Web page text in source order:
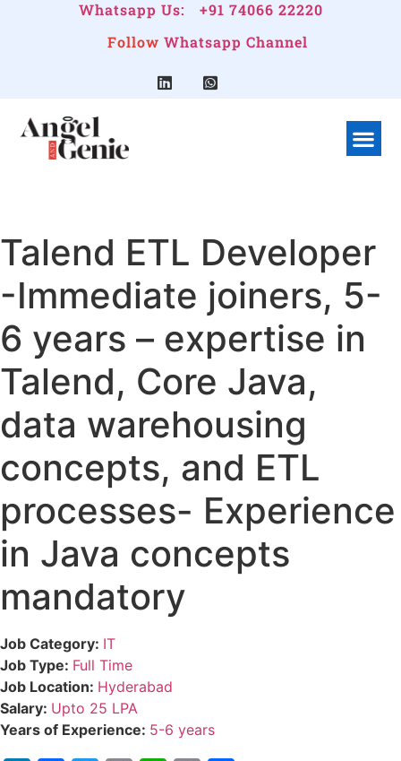
Whatsapp Us:
+91 74066 22220
Follow Whatsapp Channel
Talend ETL Developer
-Immediate joiners, 5-
6 years – expertise in
Talend, Core Java,
data warehousing
concepts, and ETL
processes- Experience
in Java concepts
mandatory
Job Category: IT
Job Type: Full Time
Job Location: Hyderabad
Salary: Upto 25 LPA
Years of Experience: 5-6 years